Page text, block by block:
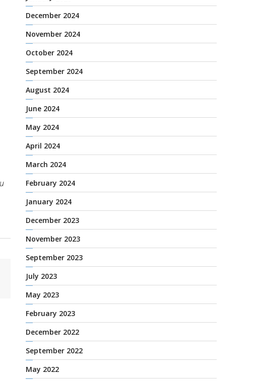
December 2024
November 2024
October 2024
September 2024
August 2024
June 2024
May 2024
April 2024
March 2024
February 2024
January 2024
December 2023
November 2023
September 2023
July 2023
May 2023
February 2023
December 2022
September 2022
May 2022